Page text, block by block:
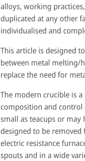
alloys, working
duplicated at any other
individualised and
This article is designed
between metal melting/
replace the need for
The modern crucible is
composition and control
small as teacups or
designed to be
electric resistance
spouts and in a wide